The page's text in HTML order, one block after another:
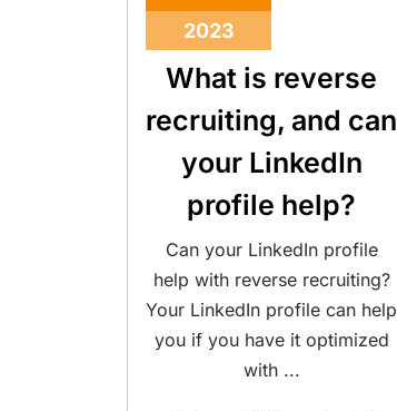
2023
What is reverse
recruiting, and can
your LinkedIn
profile help?
Can your LinkedIn profile
help with reverse recruiting?
Your LinkedIn profile can help
you if you have it optimized
with ...